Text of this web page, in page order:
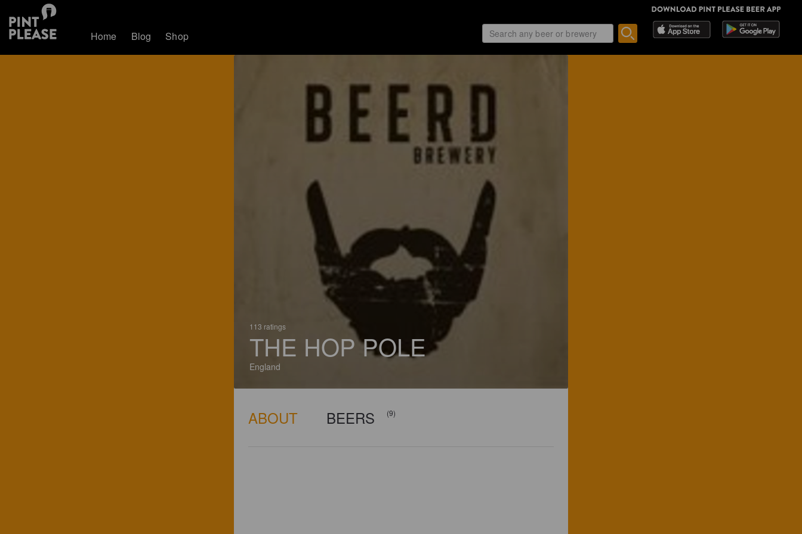
Home Blog Shop
113 ratings
THE HOP POLE
England
ABOUT BEERS (9)